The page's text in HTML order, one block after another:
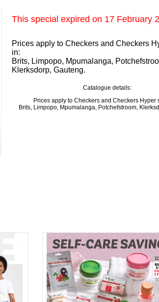
This special expired on 17 February
Prices apply to Checkers and Checkers
in:
Brits, Limpopo, Mpumalanga,
Klerksdorp, Gauteng.
Catalogue details:
Prices apply to Checkers and Checkers Hyper
Brits, Limpopo, Mpumalanga, Potchefstroom,